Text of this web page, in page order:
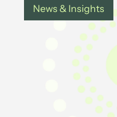
News & Insights